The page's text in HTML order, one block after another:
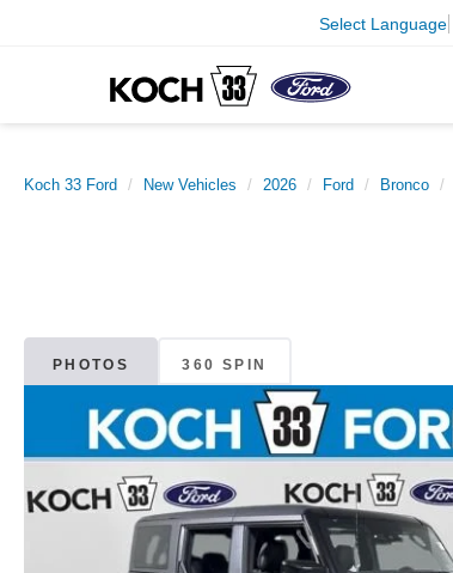
Select Language
Koch 33 Ford New Vehicles 2026 Ford Bronco
PHOTOS 360 SPIN